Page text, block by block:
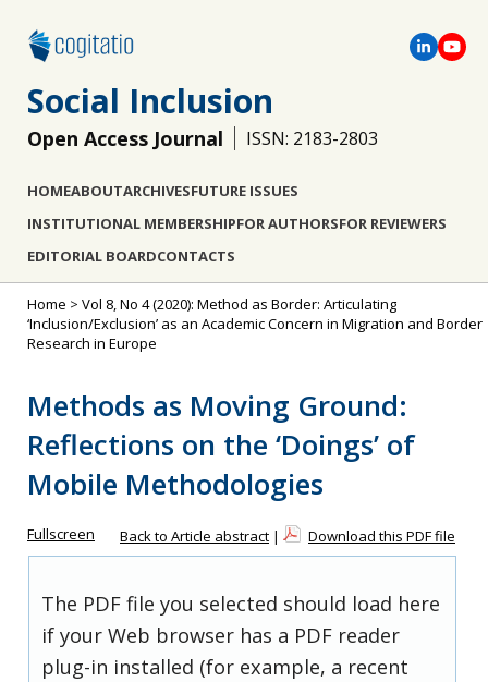
Social Inclusion
Open Access Journal ISSN: 2183-2803
HOMEABOUTARCHIVESFUTURE ISSUES
INSTITUTIONAL MEMBERSHIPFOR AUTHORSFOR REVIEWERS
EDITORIAL BOARDCONTACTS
Home > Vol 8, No 4 (2020): Method as Border: Articulating
‘Inclusion/Exclusion’ as an Academic Concern in Migration and Border
Research in Europe
Methods as Moving Ground:
Reflections on the ‘Doings’ of
Mobile Methodologies
Fullscreen Back to Article abstract | Download this PDF file
The PDF file you selected should load here
if your Web browser has a PDF reader
plug-in installed (for example, a recent